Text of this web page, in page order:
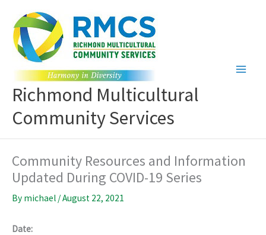
content
Richmond Multicultural
Community Services
Community Resources and Information
Updated During COVID-19 Series
By michael /August 22, 2021
Date: